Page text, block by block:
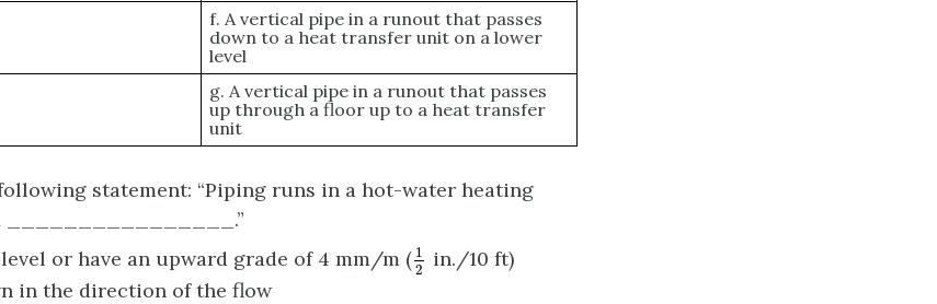
f. A vertical pipe in a runout that passes
down to a heat transfer unit on a lower
level
g. A vertical pipe in a runout that passes
up through a floor up to a heat transfer
unit
statement: “Piping runs in a hot-water heating
________________.”
or have an upward grade of 4 mm/m ( 1
2
1 in./10 ft)
in the direction of the flow